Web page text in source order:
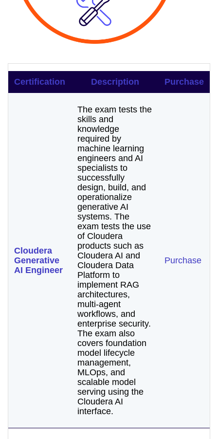
Certification Description Purchase
Cloudera
Generative
AI Engineer
The exam tests the
skills and
knowledge
required by
machine learning
engineers and AI
specialists to
successfully
design, build, and
operationalize
generative AI
systems. The
exam tests the use
of Cloudera
products such as
Cloudera AI and
Cloudera Data
Platform to
implement RAG
architectures,
multi-agent
workflows, and
enterprise security.
The exam also
covers foundation
model lifecycle
management,
MLOps, and
scalable model
serving using the
Cloudera AI
interface.
Purchase